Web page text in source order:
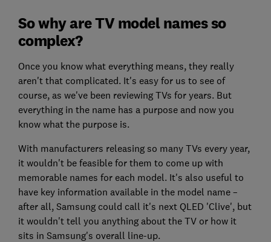
So why are TV model names so
complex?
Once you know what everything means, they really
aren't that complicated. It's easy for us to see of
course, as we've been reviewing TVs for years. But
everything in the name has a purpose and now you
know what the purpose is.
With manufacturers releasing so many TVs every year,
it wouldn't be feasible for them to come up with
memorable names for each model. It's also useful to
have key information available in the model name –
after all, Samsung could call it's next QLED 'Clive', but
it wouldn't tell you anything about the TV or how it
sits in Samsung's overall line-up.